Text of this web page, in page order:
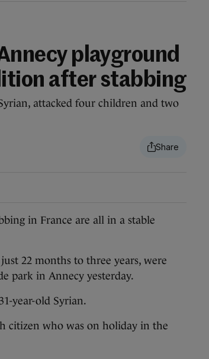
playground
after stabbing
attacked four children and two
in France are all in a stable
22 months to three years, were
park in Annecy yesterday.
year-old Syrian.
citizen who was on holiday in the